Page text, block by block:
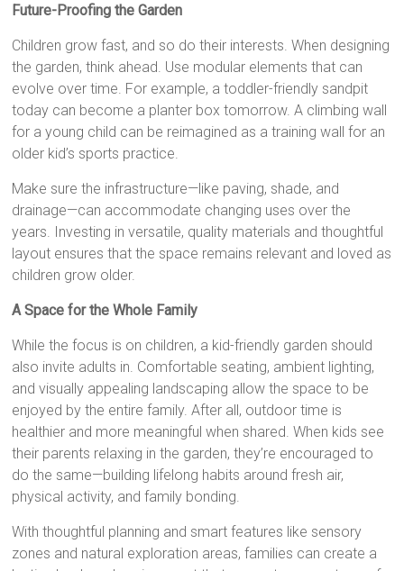
Future-Proofing the Garden
Children grow fast, and so do their interests. When designing
the garden, think ahead. Use modular elements that can
evolve over time. For example, a toddler-friendly sandpit
today can become a planter box tomorrow. A climbing wall
for a young child can be reimagined as a training wall for an
older kid’s sports practice.
Make sure the infrastructure—like paving, shade, and
drainage—can accommodate changing uses over the
years. Investing in versatile, quality materials and thoughtful
layout ensures that the space remains relevant and loved as
children grow older.
A Space for the Whole Family
While the focus is on children, a kid-friendly garden should
also invite adults in. Comfortable seating, ambient lighting,
and visually appealing landscaping allow the space to be
enjoyed by the entire family. After all, outdoor time is
healthier and more meaningful when shared. When kids see
their parents relaxing in the garden, they’re encouraged to
do the same—building lifelong habits around fresh air,
physical activity, and family bonding.
With thoughtful planning and smart features like sensory
zones and natural exploration areas, families can create a